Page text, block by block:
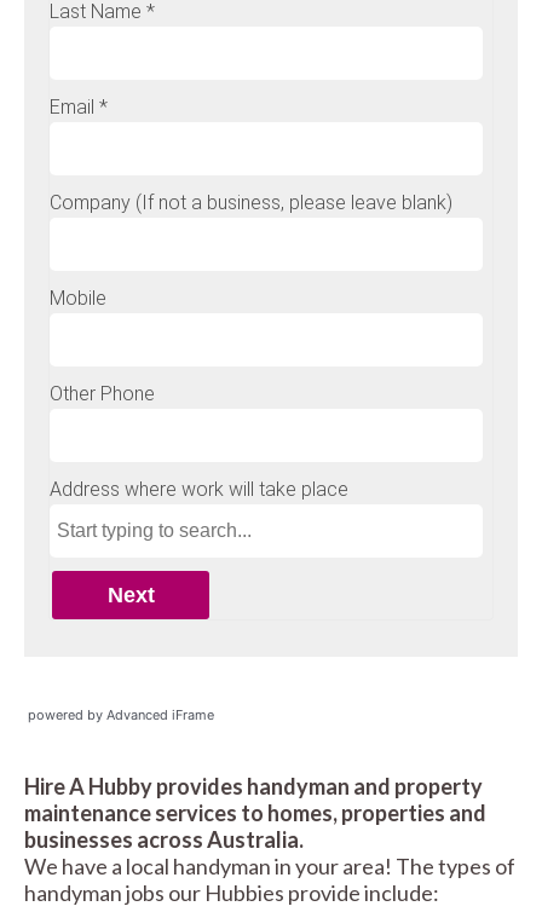
powered by Advanced iFrame
Hire A Hubby provides handyman and property
maintenance services to homes, properties and
businesses across Australia.
We have a local handyman in your area! The types of
handyman jobs our Hubbies provide include: